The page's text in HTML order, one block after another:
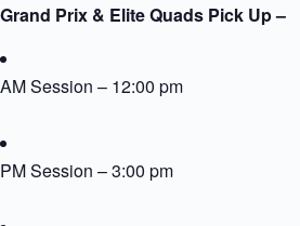
Grand Prix & Elite Quads Pick Up –
AM Session – 12:00 pm
PM Session – 3:00 pm